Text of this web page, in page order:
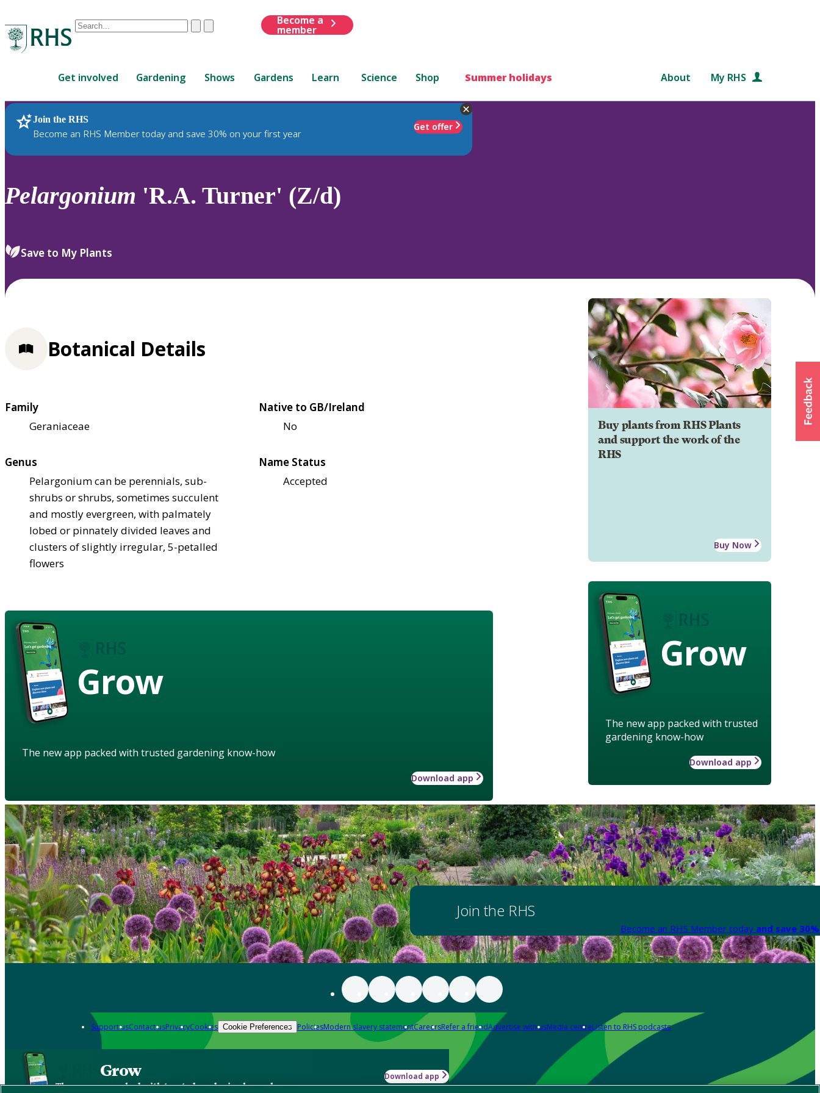
Conduct
are
up
and
down
review
select.
ClearSubmit
Become a
member
Get involved Gardening Shows Gardens Learn Science Shop Summer holidays About My RHS
Join the RHS
Become an RHS Member today and save 30% on your first year
Get offer
RHS Home Plants
Pelargonium 'R.A. Turner' (Z/d)
Save to My Plants
Buy plants from RHS Plants
and support the work of the
RHS
Buy Now
Grow
The new app packed with trusted
gardening know-how
Download app
Botanical Details
Family
Geraniaceae
Native to GB/Ireland
No
Genus
Pelargonium can be perennials, sub-
shrubs or shrubs, sometimes succulent
and mostly evergreen, with palmately
lobed or pinnately divided leaves and
clusters of slightly irregular, 5-petalled
flowers
Name Status
Accepted
Grow
The new app packed with trusted gardening know-how
Download app
Join the RHS
Become an RHS Member today and save
Support usContact usPrivacyCookies Cookie Preferences PoliciesModern slavery statementCareersRefer a friendAdvertise with usMedia centreListen to RHS podcasts
Grow
The new app packed with trusted gardening know-how
Download app